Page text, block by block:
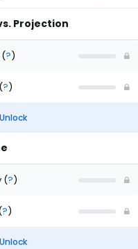
Projection
(?)
(?)
(?)
?)